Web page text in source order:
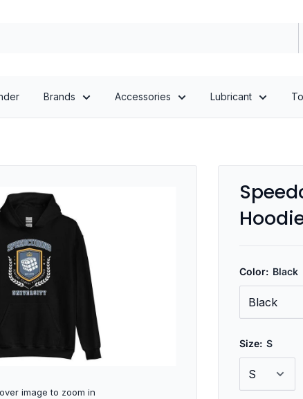
Brands Accessories Lubricant
image to zoom in
Color: Black
Size: S